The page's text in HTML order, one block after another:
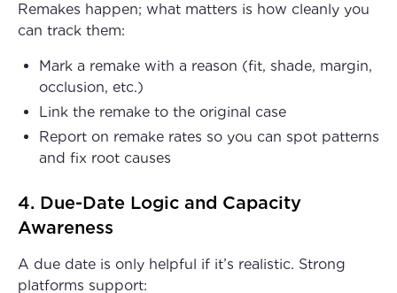
Remakes happen; what matters is how cleanly you
can track them:
Mark a remake with a reason (fit, shade, margin,
occlusion, etc.)
Link the remake to the original case
Report on remake rates so you can spot patterns
and fix root causes
4. Due-Date Logic and Capacity
Awareness
A due date is only helpful if it’s realistic. Strong
platforms support: